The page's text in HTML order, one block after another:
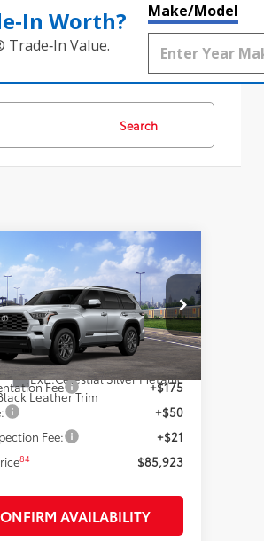
Worth?
Value.
Make/Model
Search
Sequoia
Model:7951
Ext.:Celestial Silver Metallic
Leather Trim
$85,923
SMARTPRICE:
Less
78
$85,923
Fee
+$175
+$50
Fee:
+$21
84 $85,923
AVAILABILITY
Vehicle